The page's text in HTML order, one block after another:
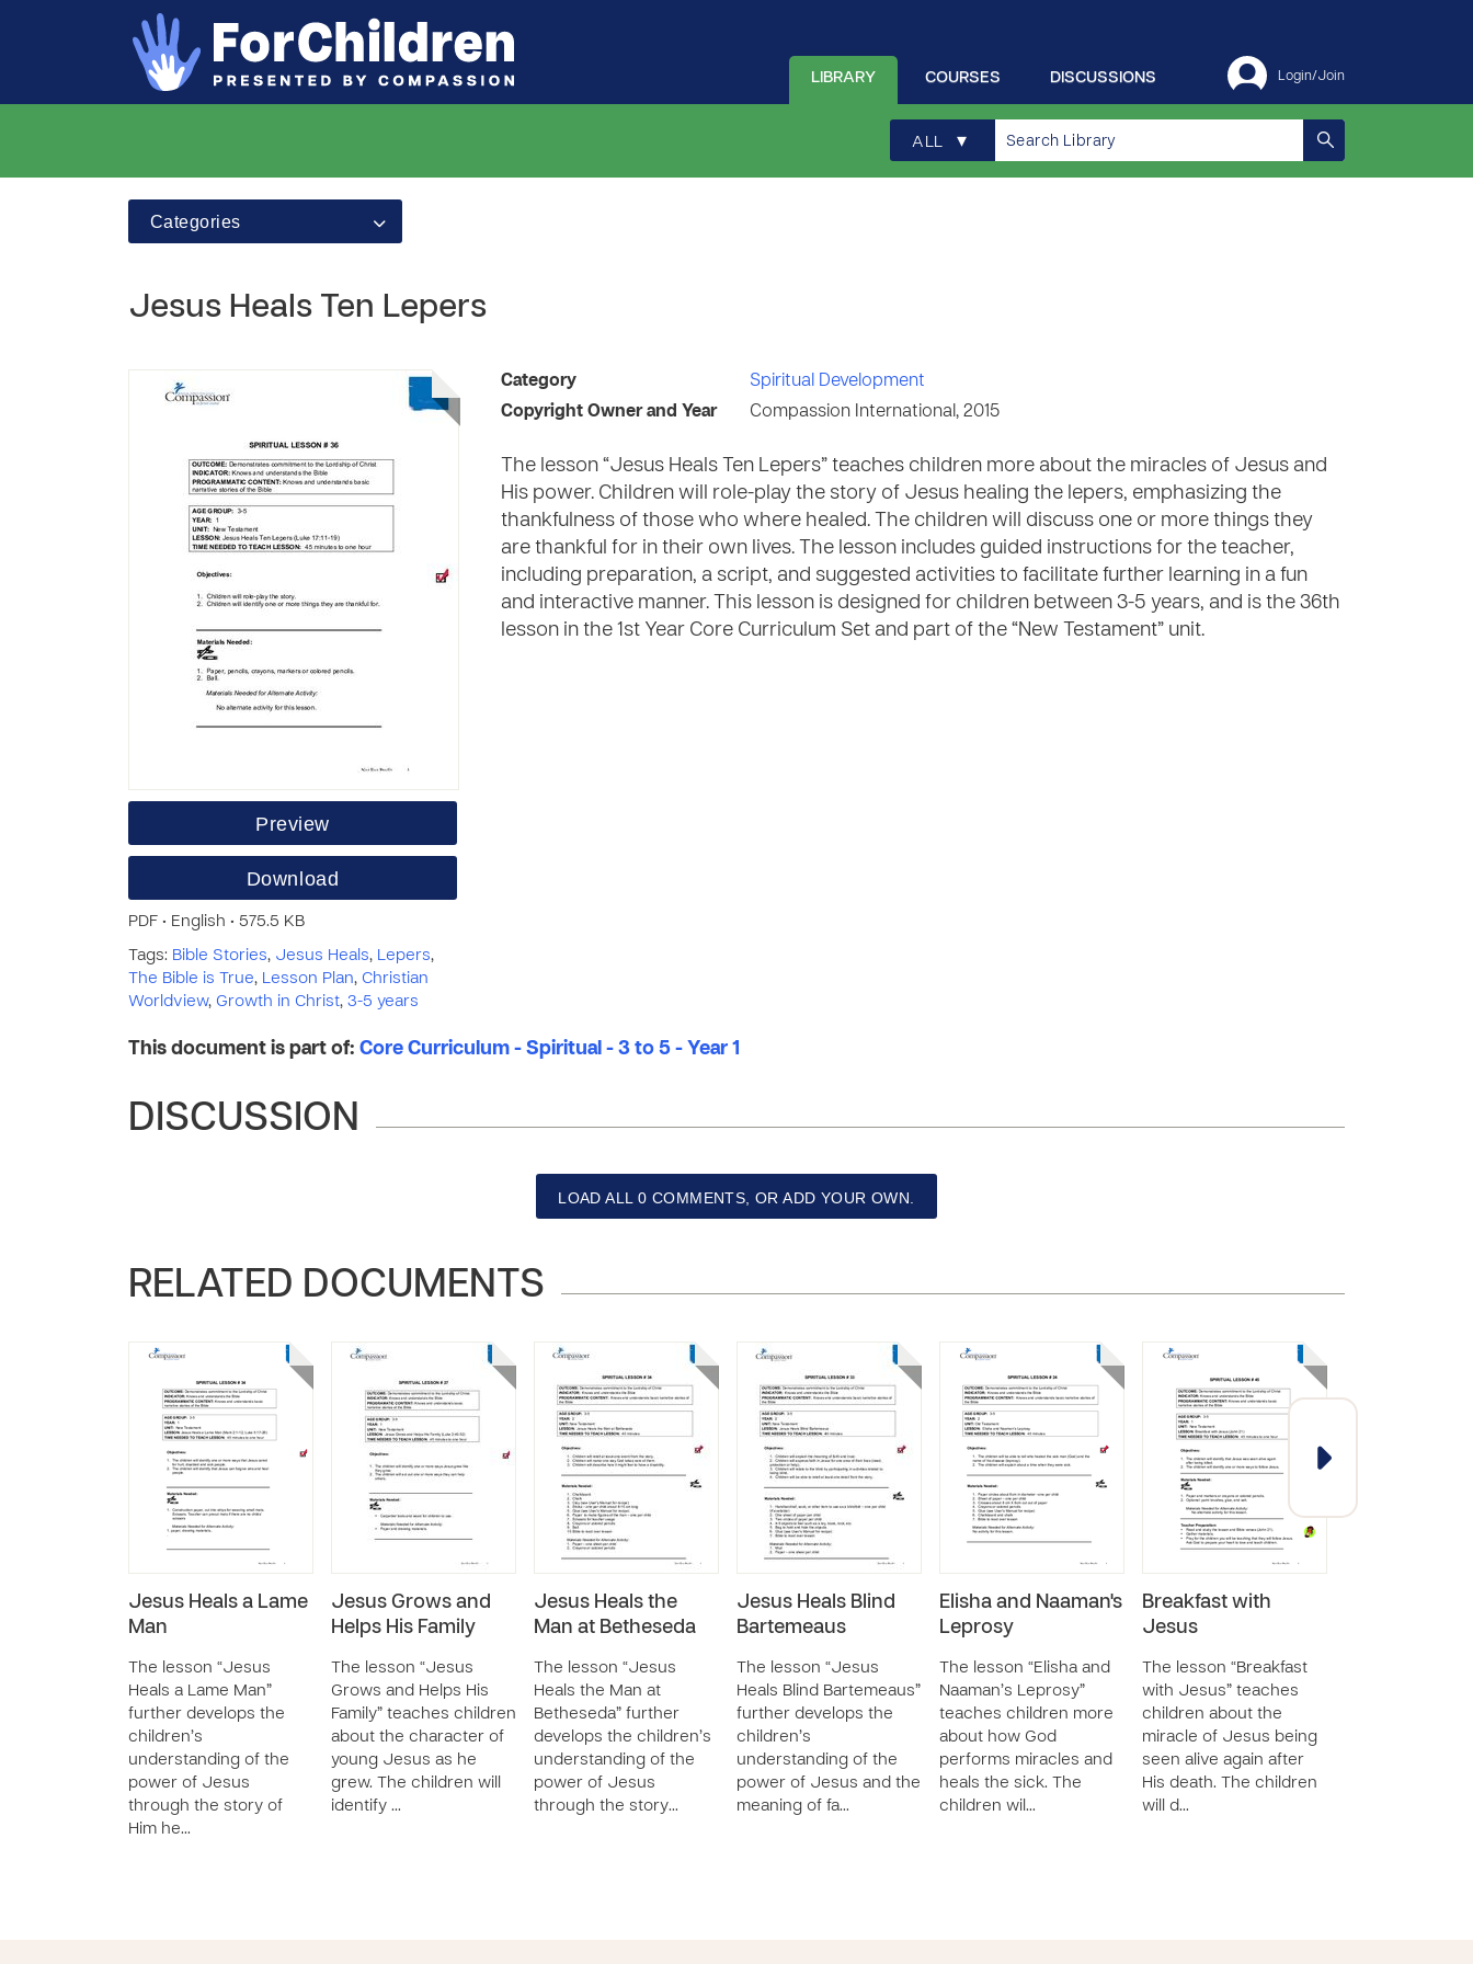
Login/Join
DISCUSSIONS
COURSES
LIBRARY
ALL ▾
Categories
Jesus Heals Ten Lepers
Preview
Download
PDF • English • 575.5 KB
Tags: Bible Stories, Jesus Heals, Lepers,
The Bible is True, Lesson Plan, Christian
Worldview, Growth in Christ, 3-5 years
Category
Spiritual Development
Copyright Owner and Year
Compassion International, 2015
The lesson “Jesus Heals Ten Lepers” teaches children more about the miracles of Jesus and
His power. Children will role-play the story of Jesus healing the lepers, emphasizing the
thankfulness of those who where healed. The children will discuss one or more things they
are thankful for in their own lives. The lesson includes guided instructions for the teacher,
including preparation, a script, and suggested activities to facilitate further learning in a fun
and interactive manner. This lesson is designed for children between 3-5 years, and is the 36th
lesson in the 1st Year Core Curriculum Set and part of the “New Testament” unit.
This document is part of: Core Curriculum - Spiritual - 3 to 5 - Year 1
DISCUSSION
LOAD ALL 0 COMMENTS, OR ADD YOUR OWN.
RELATED DOCUMENTS
Jesus Heals a Lame
Man
The lesson “Jesus
Heals a Lame Man”
further develops the
children’s
understanding of the
power of Jesus
through the story of
Him he…
Jesus Grows and
Helps His Family
The lesson “Jesus
Grows and Helps His
Family” teaches children
about the character of
young Jesus as he
grew. The children will
identify …
Jesus Heals the
Man at Betheseda
The lesson “Jesus
Heals the Man at
Betheseda” further
develops the children’s
understanding of the
power of Jesus
through the story…
Jesus Heals Blind
Bartemeaus
The lesson “Jesus
Heals Blind Bartemeaus”
further develops the
children’s
understanding of the
power of Jesus and the
meaning of fa…
Elisha and Naaman's
Leprosy
The lesson “Elisha and
Naaman’s Leprosy”
teaches children more
about how God
performs miracles and
heals the sick. The
children wil…
Breakfast with
Jesus
The lesson “Breakfast
with Jesus” teaches
children about the
miracle of Jesus being
seen alive again after
His death. The children
will d…